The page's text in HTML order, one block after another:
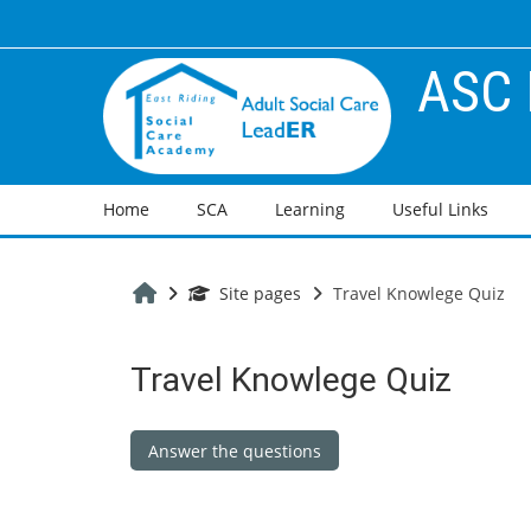
ASC
Home SCA Learning Useful Links
HomeSite pages Travel Knowlege Quiz
Travel Knowlege Quiz
Answer the questions